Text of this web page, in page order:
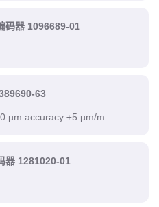
码器 1096689-01
63
µm accuracy ±5 µm/m
器 1281020-01